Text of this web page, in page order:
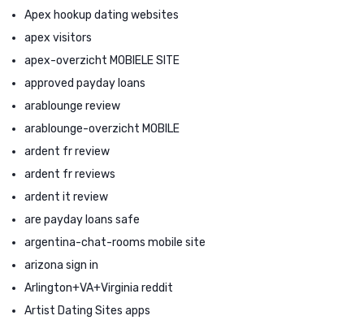
Apex hookup dating websites
apex visitors
apex-overzicht MOBIELE SITE
approved payday loans
arablounge review
arablounge-overzicht MOBILE
ardent fr review
ardent fr reviews
ardent it review
are payday loans safe
argentina-chat-rooms mobile site
arizona sign in
Arlington+VA+Virginia reddit
Artist Dating Sites apps